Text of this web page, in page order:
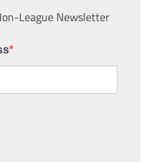
League Newsletter